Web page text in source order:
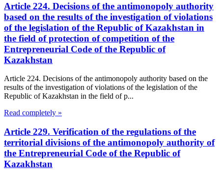
Article 224. Decisions of the antimonopoly authority
based on the results of the investigation of violations
of the legislation of the Republic of Kazakhstan in
the field of protection of competition of the
Entrepreneurial Code of the Republic of
Kazakhstan
Article 224. Decisions of the antimonopoly authority based on the
results of the investigation of violations of the legislation of the
Republic of Kazakhstan in the field of p...
Read completely »
Article 229. Verification of the regulations of the
territorial divisions of the antimonopoly authority of
the Entrepreneurial Code of the Republic of
Kazakhstan